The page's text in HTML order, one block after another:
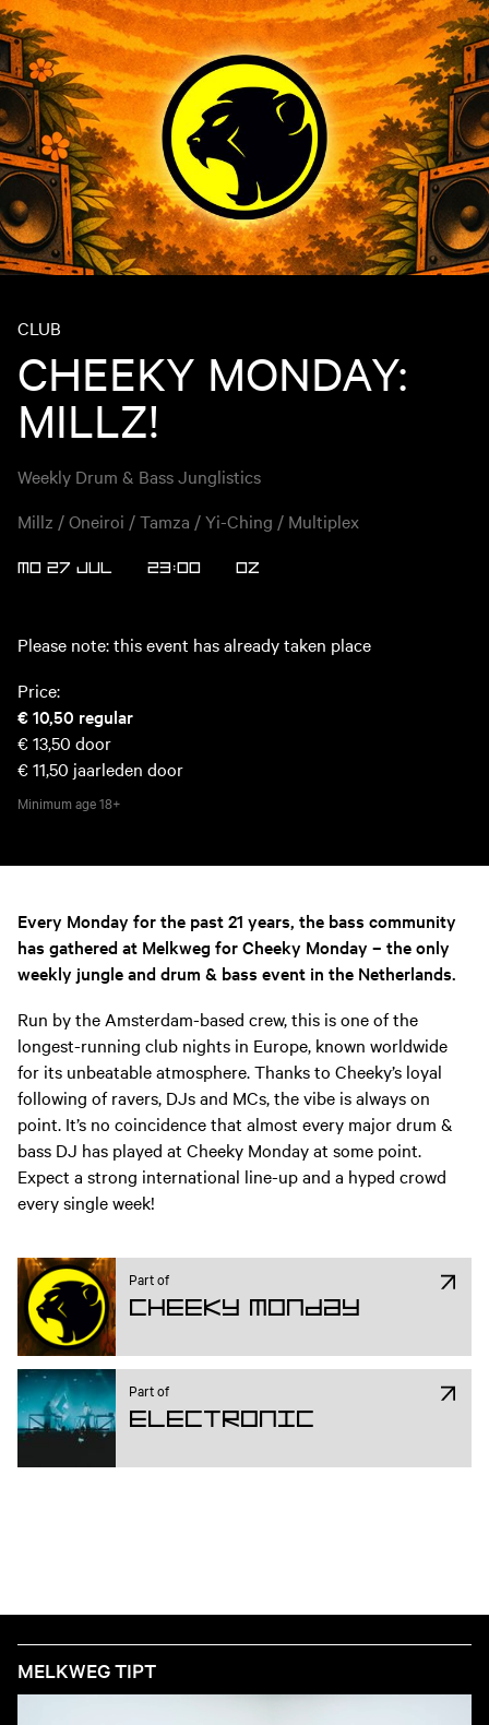
CLUB
CHEEKY MONDAY:
MILLZ!
Weekly Drum & Bass Junglistics
Millz / Oneiroi / Tamza / Yi-Ching / Multiplex
MO 27 JUL 23:00 OZ
Please note: this event has already taken place
Price:
€ 10,50 regular
€ 13,50 door
€ 11,50 jaarleden door
Minimum age18+
Every Monday for the past 21 years, the bass community
has gathered at Melkweg for Cheeky Monday – the only
weekly jungle and drum & bass event in the Netherlands.
Run by the Amsterdam-based crew, this is one of the
longest-running club nights in Europe, known worldwide
for its unbeatable atmosphere. Thanks to Cheeky’s loyal
following of ravers, DJs and MCs, the vibe is always on
point. It’s no coincidence that almost every major drum &
bass DJ has played at Cheeky Monday at some point.
Expect a strong international line-up and a hyped crowd
every single week!
Part of
Cheeky Monday
Part of
Electronic
MELKWEG TIPT